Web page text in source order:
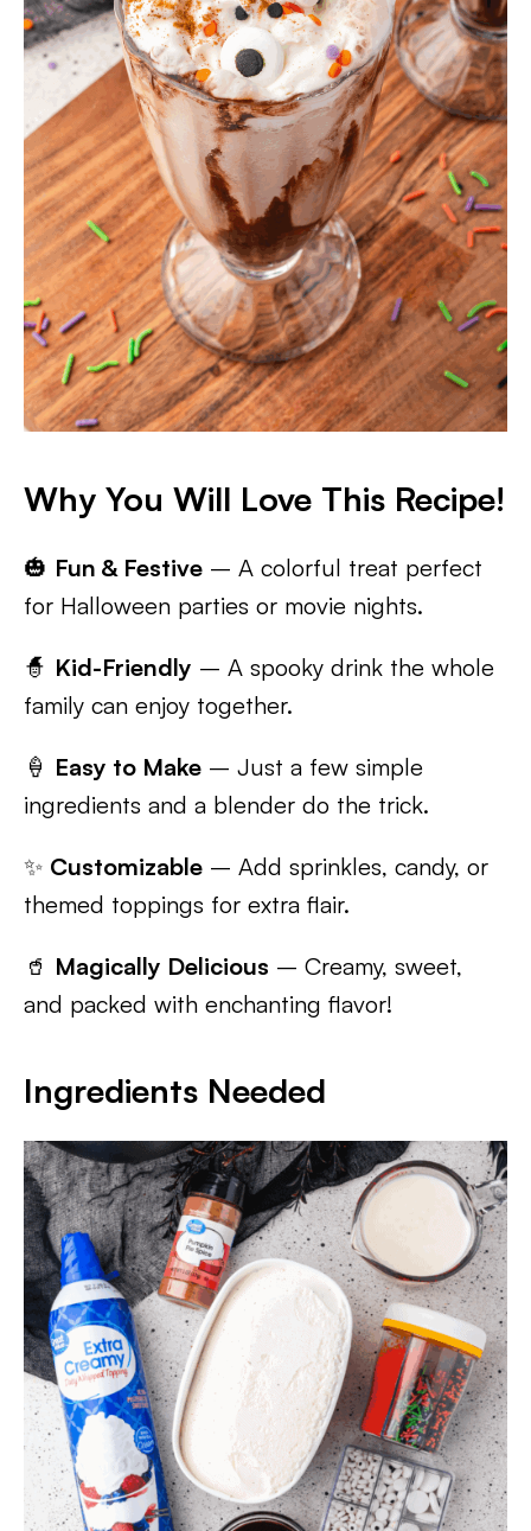
Why You Will Love This Recipe!
🎃 Fun & Festive – A colorful treat perfect
for Halloween parties or movie nights.
🧙 Kid-Friendly – A spooky drink the whole
family can enjoy together.
🍦 Easy to Make – Just a few simple
ingredients and a blender do the trick.
✨ Customizable – Add sprinkles, candy, or
themed toppings for extra flair.
🥤 Magically Delicious – Creamy, sweet,
and packed with enchanting flavor!
Ingredients Needed